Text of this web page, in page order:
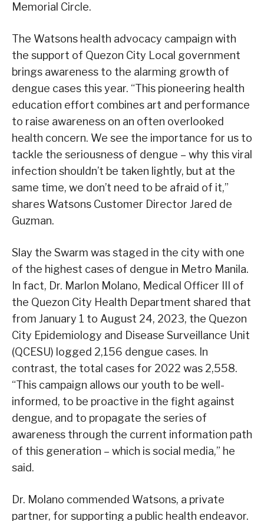
Memorial Circle.
The Watsons health advocacy campaign with
the support of Quezon City Local government
brings awareness to the alarming growth of
dengue cases this year. “This pioneering health
education effort combines art and performance
to raise awareness on an often overlooked
health concern. We see the importance for us to
tackle the seriousness of dengue – why this viral
infection shouldn’t be taken lightly, but at the
same time, we don’t need to be afraid of it,”
shares Watsons Customer Director Jared de
Guzman.
Slay the Swarm was staged in the city with one
of the highest cases of dengue in Metro Manila.
In fact, Dr. Marlon Molano, Medical Officer III of
the Quezon City Health Department shared that
from January 1 to August 24, 2023, the Quezon
City Epidemiology and Disease Surveillance Unit
(QCESU) logged 2,156 dengue cases. In
contrast, the total cases for 2022 was 2,558.
“This campaign allows our youth to be well-
informed, to be proactive in the fight against
dengue, and to propagate the series of
awareness through the current information path
of this generation – which is social media,” he
said.
Dr. Molano commended Watsons, a private
partner, for supporting a public health endeavor.